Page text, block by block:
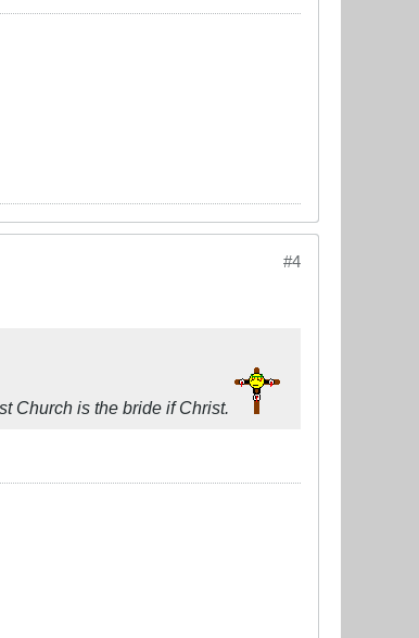
#4
Church is the bride if Christ.